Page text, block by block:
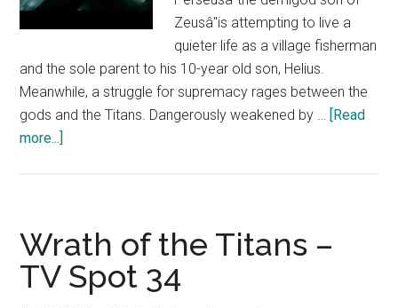
Zeusâ"is attempting to live a
quieter life as a village fisherman
and the sole parent to his 10-year old son, Helius.
Meanwhile, a struggle for supremacy rages between the
gods and the Titans. Dangerously weakened by … [Read
more...]
Titans
–
TV
Spot
Wrath of the Titans –
TV Spot 34